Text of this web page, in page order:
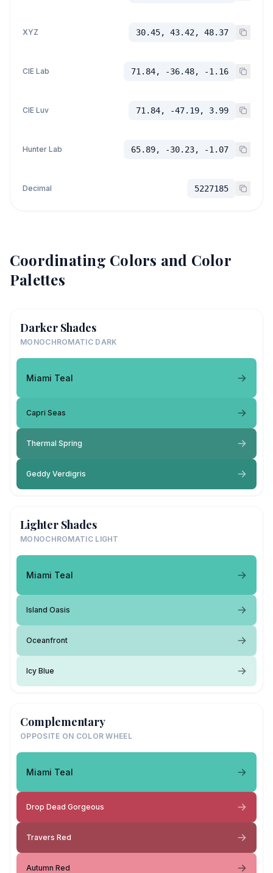
XYZ 30.45, 43.42, 48.37
CIE Lab 71.84, -36.48, -1.16
CIE Luv 71.84, -47.19, 3.99
Hunter Lab 65.89, -30.23, -1.07
Decimal 5227185
Coordinating Colors and Color
Palettes
Darker Shades
MONOCHROMATIC DARK
Miami Teal
Capri Seas
Thermal Spring
Geddy Verdigris
Lighter Shades
MONOCHROMATIC LIGHT
Miami Teal
Island Oasis
Oceanfront
Icy Blue
Complementary
OPPOSITE ON COLOR WHEEL
Miami Teal
Drop Dead Gorgeous
Travers Red
Autumn Red